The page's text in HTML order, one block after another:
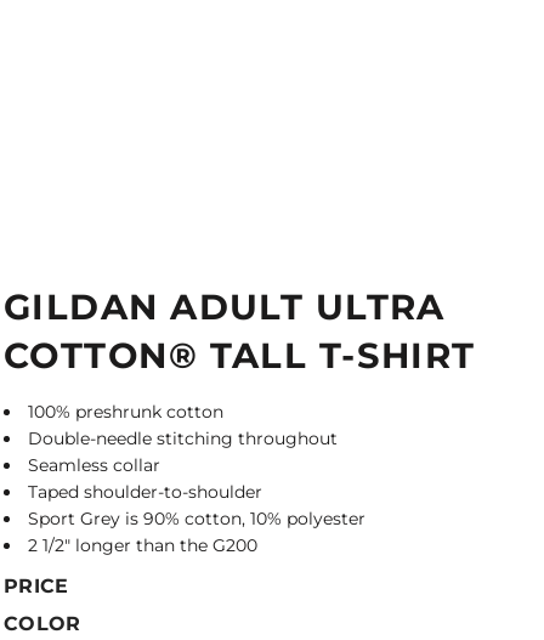
GILDAN ADULT ULTRA
COTTON® TALL T-SHIRT
100% preshrunk cotton
Double-needle stitching throughout
Seamless collar
Taped shoulder-to-shoulder
Sport Grey is 90% cotton, 10% polyester
2 1/2" longer than the G200
PRICE
COLOR